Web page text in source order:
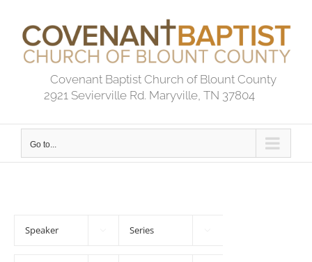
content
Covenant Baptist Church of Blount County
2921 Sevierville Rd. Maryville, TN 37804
Go to...